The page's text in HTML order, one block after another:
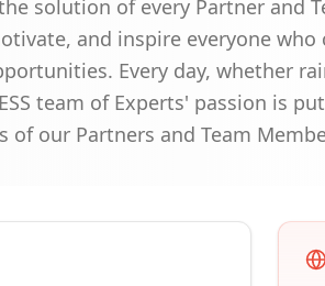
solution of every Partner and
and inspire everyone who
Every day, whether
team of Experts' passion is
our Partners and Team